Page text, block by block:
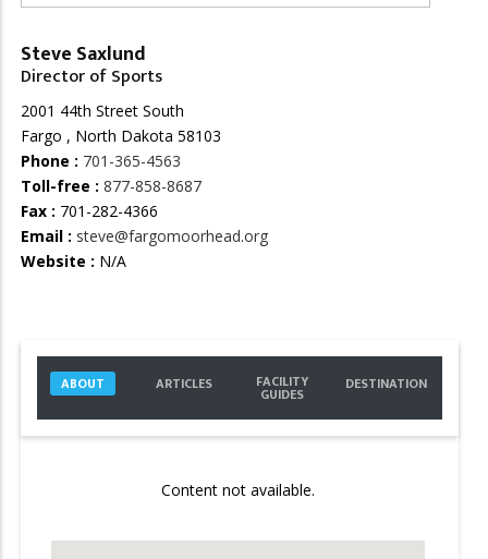
Steve Saxlund
Director of Sports
2001 44th Street South
Fargo , North Dakota 58103
Phone : 701-365-4563
Toll-free : 877-858-8687
Fax : 701-282-4366
Email : steve@fargomoorhead.org
Website : N/A
ABOUT ARTICLES FACILITY
GUIDES DESTINATION
Content not available.